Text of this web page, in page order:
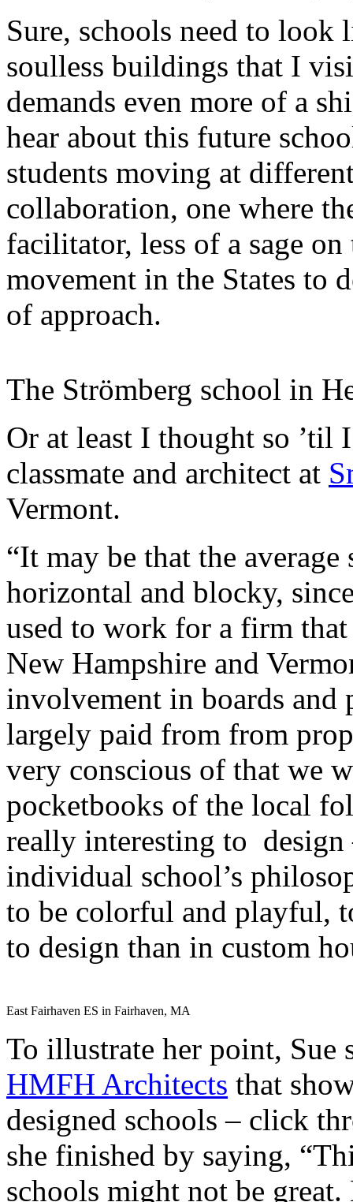
Sure, schools need to
soulless buildings that I
demands even more of a
hear about this future
students moving at
collaboration, one where
facilitator, less of a sage on
movement in the States to
of approach.
The Strömberg school in
Or at least I thought so ’til
classmate and architect at
Vermont.
“It may be that the
horizontal and blocky,
used to work for a firm
New Hampshire and
involvement in boards and
largely paid from from
very conscious of that we
pocketbooks of the local
really interesting to design
individual school’s
to be colorful and playful,
to design than in custom
East Fairhaven ES in Fairhaven, MA
To illustrate her point, Sue
HMFH Architects that
designed schools – click
she finished by saying,
schools might not be